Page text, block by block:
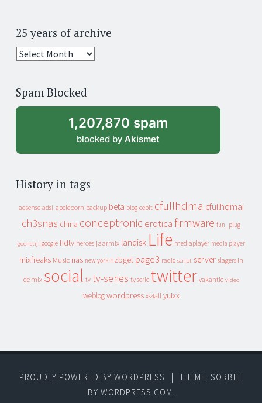
25 years of archive
25
archive
Spam Blocked
1,207,870 spam
blocked by Akismet
History in tags
adsense adsl apeldoorn backup beta blog cebit cfullhdma cfullhdmai
ch3snas china conceptronic erotica firmware fun_plug
geenstijl google hdtv heroes jaarmix landisk Life mediaplayer media player
mixfreaks Music nas new york nzbget page3 radio script server slagers in
de mix social tv tv-series tv serie twitter vakantie video
weblog wordpress xs4all yuixx
PROUDLY POWERED BY WORDPRESS
THEME: SORBET
BY WORDPRESS.COM.